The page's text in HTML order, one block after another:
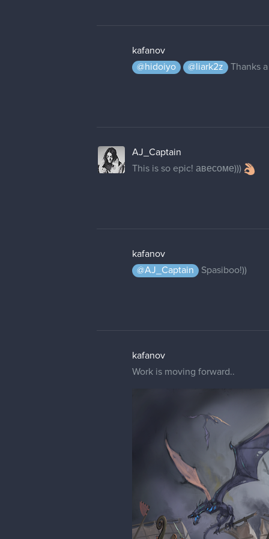
kafanov
@hidoiyo
@liark2z Thanks
AJ_Captain
This is so epic! авесоме)))
kafanov
@AJ_Captain
Spasiboo!))
kafanov
Work is moving forward..